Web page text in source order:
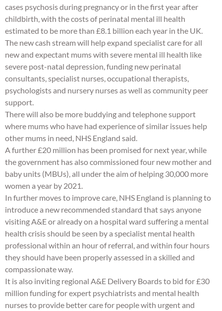
cases psychosis during pregnancy or in the first year after
childbirth, with the costs of perinatal mental ill health
estimated to be more than £8.1 billion each year in the UK.
The new cash stream will help expand specialist care for all
new and expectant mums with severe mental ill health like
severe post-natal depression, funding new perinatal
consultants, specialist nurses, occupational therapists,
psychologists and nursery nurses as well as community peer
support.
There will also be more buddying and telephone support
where mums who have had experience of similar issues help
other mums in need, NHS England said.
A further £20 million has been promised for next year, while
the government has also commissioned four new mother and
baby units (MBUs), all under the aim of helping 30,000 more
women a year by 2021.
In further moves to improve care, NHS England is planning to
introduce a new recommended standard that says anyone
visiting A&E or already on a hospital ward suffering a mental
health crisis should be seen by a specialist mental health
professional within an hour of referral, and within four hours
they should have been properly assessed in a skilled and
compassionate way.
It is also inviting regional A&E Delivery Boards to bid for £30
million funding for expert psychiatrists and mental health
nurses to provide better care for people with urgent and